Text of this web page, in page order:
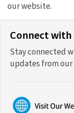
our website.
Connect with
Stay connected
updates from our